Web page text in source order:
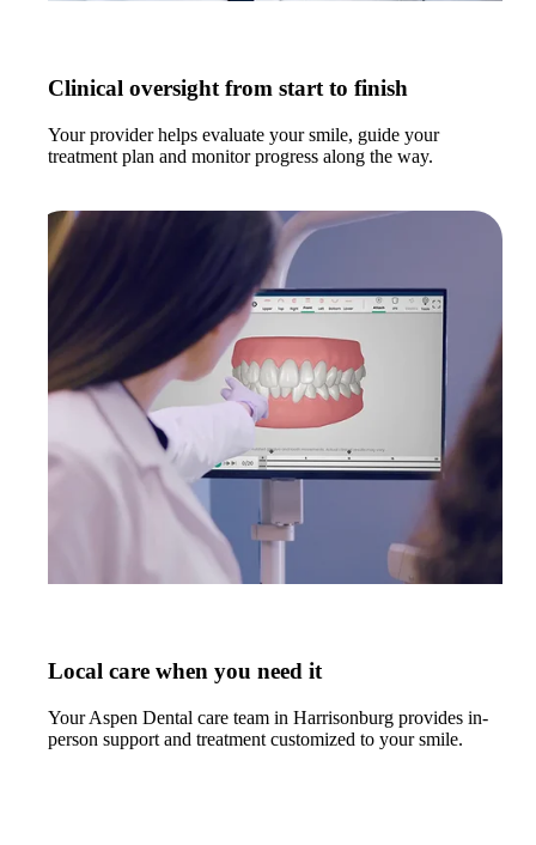
Clinical oversight from start to finish
Your provider helps evaluate your smile, guide your
treatment plan and monitor progress along the way.
Local care when you need it
Your Aspen Dental care team in Harrisonburg provides in-
person support and treatment customized to your smile.